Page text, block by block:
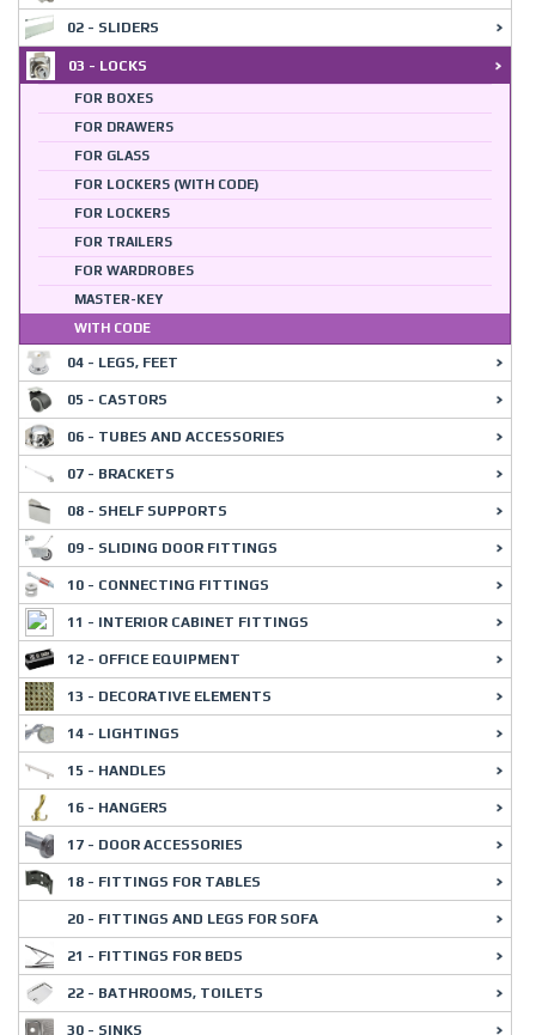
02 - SLIDERS
03 - LOCKS
FOR BOXES
FOR DRAWERS
FOR GLASS
FOR LOCKERS (WITH CODE)
FOR LOCKERS
FOR TRAILERS
FOR WARDROBES
MASTER-KEY
WITH CODE
04 - LEGS, FEET
05 - CASTORS
06 - TUBES AND ACCESSORIES
07 - BRACKETS
08 - SHELF SUPPORTS
09 - SLIDING DOOR FITTINGS
10 - CONNECTING FITTINGS
11 - INTERIOR CABINET FITTINGS
12 - OFFICE EQUIPMENT
13 - DECORATIVE ELEMENTS
14 - LIGHTINGS
15 - HANDLES
16 - HANGERS
17 - DOOR ACCESSORIES
18 - FITTINGS FOR TABLES
20 - FITTINGS AND LEGS FOR SOFA
21 - FITTINGS FOR BEDS
22 - BATHROOMS, TOILETS
30 - SINKS